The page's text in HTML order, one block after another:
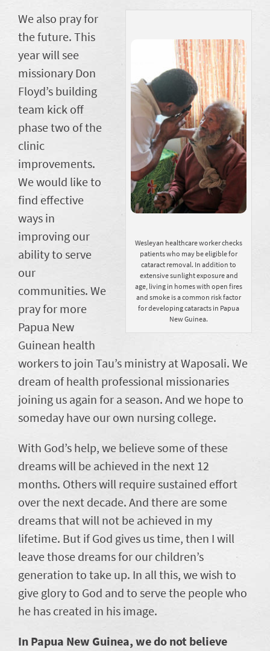
Wesleyan healthcare worker checks
patients who may be eligible for
cataract removal. In addition to
extensive sunlight exposure and
age, living in homes with open fires
and smoke is a common risk factor
for developing cataracts in Papua
New Guinea.
We also pray for
the future. This
year will see
missionary Don
Floyd’s building
team kick off
phase two of the
clinic
improvements.
We would like to
find effective
ways in
improving our
ability to serve
our
communities. We
pray for more
Papua New
Guinean health
workers to join Tau’s ministry at Waposali. We
dream of health professional missionaries
joining us again for a season. And we hope to
someday have our own nursing college.
With God’s help, we believe some of these
dreams will be achieved in the next 12
months. Others will require sustained effort
over the next decade. And there are some
dreams that will not be achieved in my
lifetime. But if God gives us time, then I will
leave those dreams for our children’s
generation to take up. In all this, we wish to
give glory to God and to serve the people who
he has created in his image.
In Papua New Guinea, we do not believe